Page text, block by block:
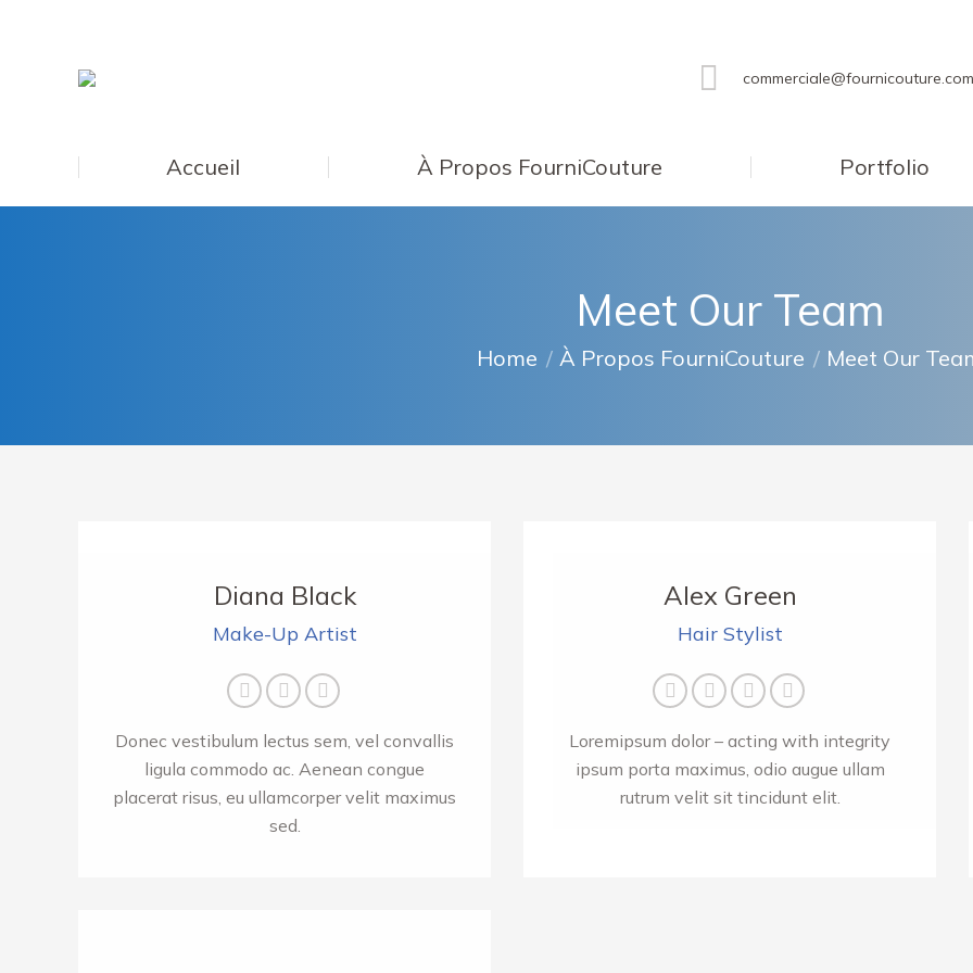
commerciale@fournicouture.com
Accueil À Propos FourniCouture Portfolio
Meet Our Team
You are here:
Home À Propos FourniCouture Meet Our
Diana Black
Make-Up Artist
Donec vestibulum lectus sem, vel convallis
ligula commodo ac. Aenean congue
placerat risus, eu ullamcorper velit maximus
sed.
E-
mail
Facebook
Twitter
Alex Green
Hair Stylist
Loremipsum dolor – acting with integrity
ipsum porta maximus, odio augue ullam
rutrum velit sit tincidunt elit.
E-
mail
Facebook
TwitterInstagram